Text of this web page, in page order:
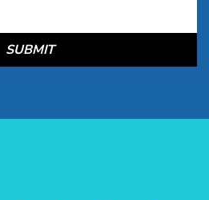
SUBMIT